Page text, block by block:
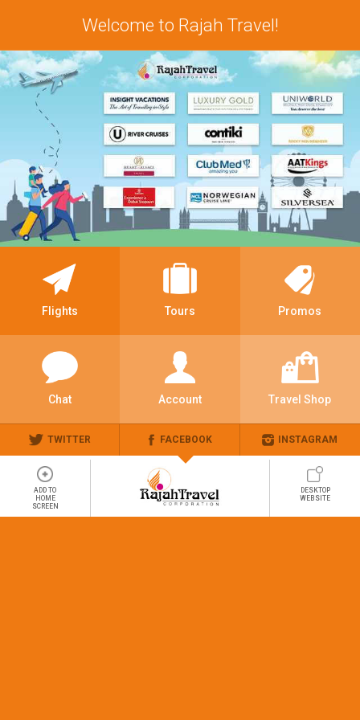
Welcome to Rajah Travel!
Flights Tours Promos
Chat Account Travel Shop
TWITTER FACEBOOK INSTAGRAM
ADD TO
HOME
SCREEN
DESKTOP
WEBSITE